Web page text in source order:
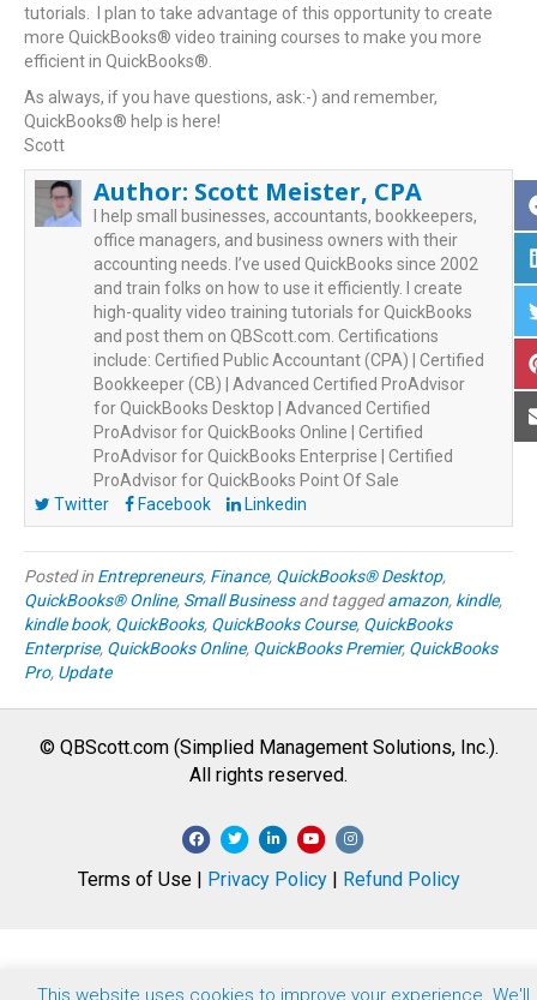
tutorials. I plan to take advantage of this opportunity to create
more QuickBooks® video training courses to make you more
efficient in QuickBooks®.
As always, if you have questions, ask:-) and remember,
QuickBooks® help is here!
Scott
Author: Scott Meister, CPA
I help small businesses, accountants, bookkeepers,
office managers, and business owners with their
accounting needs. I’ve used QuickBooks since 2002
and train folks on how to use it efficiently. I create
high-quality video training tutorials for QuickBooks
and post them on QBScott.com. Certifications
include: Certified Public Accountant (CPA) | Certified
Bookkeeper (CB) | Advanced Certified ProAdvisor
for QuickBooks Desktop | Advanced Certified
ProAdvisor for QuickBooks Online | Certified
ProAdvisor for QuickBooks Enterprise | Certified
ProAdvisor for QuickBooks Point Of Sale
Twitter
Facebook Linkedin
Posted in Entrepreneurs, Finance, QuickBooks® Desktop,
QuickBooks® Online, Small Businessand taggedamazon, kindle,
kindle book, QuickBooks, QuickBooks Course, QuickBooks
Enterprise, QuickBooks Online, QuickBooks Premier, QuickBooks
Pro, Update
© QBScott.com (Simplied Management Solutions, Inc.).
All rights reserved.
F
T
L
Y
I
Terms of Use | Privacy Policy| Refund Policy